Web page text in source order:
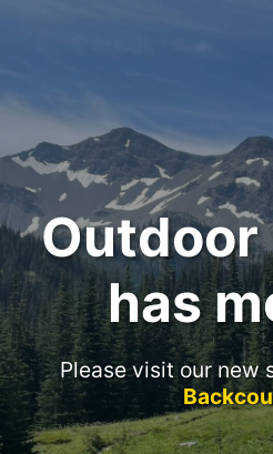
has
Please visit our new